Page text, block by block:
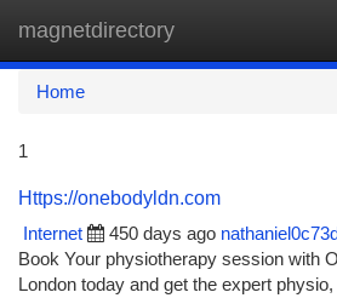
magnetdirectory
Home
1
Https://onebodyldn.com
Internet
450 days ago
Book Your physiotherapy session with
London today and get the expert